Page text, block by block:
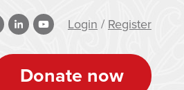
Login / Register
Donate now